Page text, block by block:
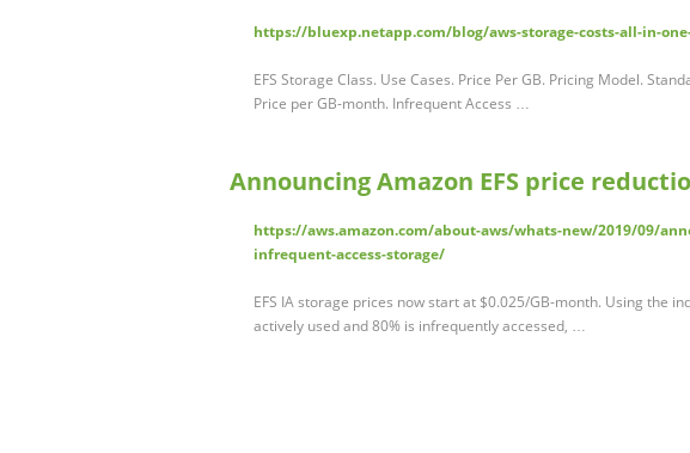
https://bluexp.netapp.com/blog/aws-storage-costs-all-in-
EFS Storage Class. Use Cases. Price Per GB. Pricing Model.
Price per GB-month. Infrequent Access …
Announcing Amazon EFS price
https://aws.amazon.com/about-aws/whats-new/2019/09/
infrequent-access-storage/
EFS IA storage prices now start at $0.025/GB-month. Using the
actively used and 80% is infrequently accessed, …